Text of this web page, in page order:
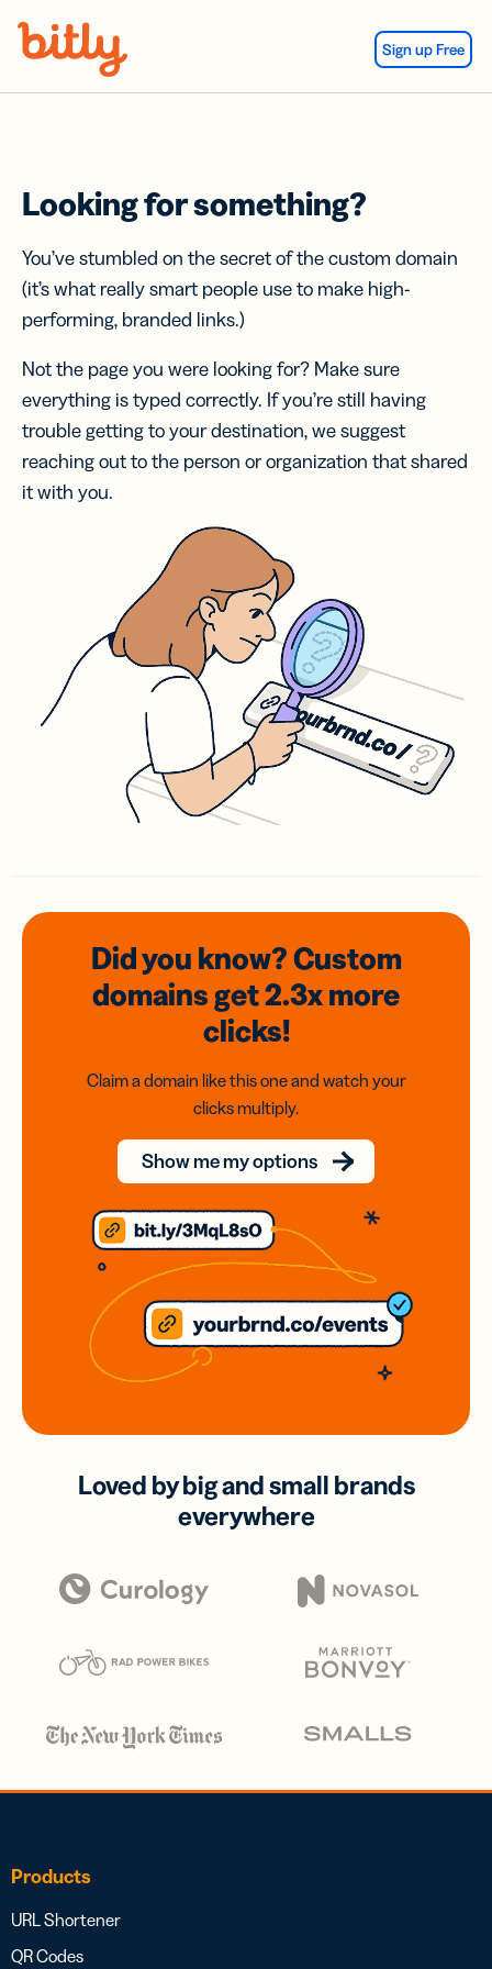
Sign up Free
Looking for something?
You’ve stumbled on the secret of the custom domain
(it’s what really smart people use to make high-
performing, branded links.)
Not the page you were looking for? Make sure
everything is typed correctly. If you’re still having
trouble getting to your destination, we suggest
reaching out to the person or organization that shared
it with you.
Did you know? Custom
domainsget 2.3xmore
clicks!
Claim a domain like this one and watch your
clicks multiply.
Show me my options
Loved by big and small brands
everywhere
Products
URL Shortener
QR Codes